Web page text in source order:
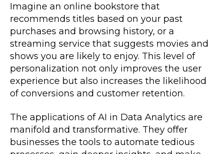
Imagine an online bookstore that
recommends titles based on your past
purchases and browsing history, or a
streaming service that suggests movies and
shows you are likely to enjoy. This level of
personalization not only improves the user
experience but also increases the likelihood
of conversions and customer retention.
The applications of AI in Data Analytics are
manifold and transformative. They offer
businesses the tools to automate tedious